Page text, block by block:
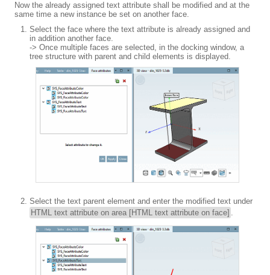
Now the already assigned text attribute shall be modified and at the
same time a new instance be set on another face.
Select the face where the text attribute is already assigned and
in addition another face.
-> Once multiple faces are selected, in the docking window, a
tree structure with parent and child elements is displayed.
Select the text parent element and enter the modified text under
HTML text attribute on area [HTML text attribute on face]